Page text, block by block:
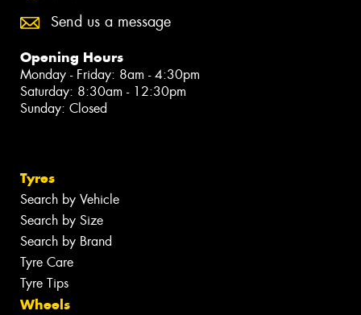
Send us a message
Opening Hours
Monday - Friday: 8am - 4:30pm
Saturday: 8:30am - 12:30pm
Sunday: Closed
Tyres
Search by Vehicle
Search by Size
Search by Brand
Tyre Care
Tyre Tips
Wheels